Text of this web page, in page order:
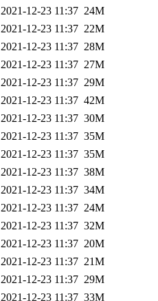
2021-12-23 11:37 24M
2021-12-23 11:37 22M
2021-12-23 11:37 28M
2021-12-23 11:37 27M
2021-12-23 11:37 29M
2021-12-23 11:37 42M
2021-12-23 11:37 30M
2021-12-23 11:37 35M
2021-12-23 11:37 35M
2021-12-23 11:37 38M
2021-12-23 11:37 34M
2021-12-23 11:37 24M
2021-12-23 11:37 32M
2021-12-23 11:37 20M
2021-12-23 11:37 21M
2021-12-23 11:37 29M
2021-12-23 11:37 33M